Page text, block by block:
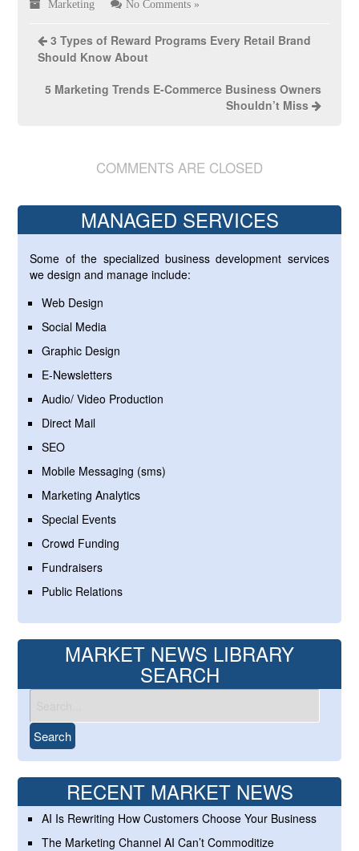
Marketing No Comments »
3 Types of Reward Programs Every Retail Brand
Should Know About
5 Marketing Trends E-Commerce Business Owners
Shouldn’t Miss
COMMENTS ARE CLOSED
MANAGED SERVICES
Some of the specialized business development services
we design and manage include:
Web Design
Social Media
Graphic Design
E-Newsletters
Audio/ Video Production
Direct Mail
SEO
Mobile Messaging (sms)
Marketing Analytics
Special Events
Crowd Funding
Fundraisers
Public Relations
MARKET NEWS LIBRARY
SEARCH
RECENT MARKET NEWS
AI Is Rewriting How Customers Choose Your Business
The Marketing Channel AI Can’t Commoditize